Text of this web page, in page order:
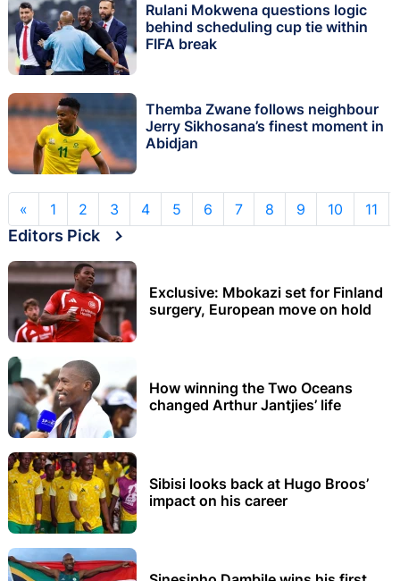
Rulani Mokwena questions logic
behind scheduling cup tie within
FIFA break
Themba Zwane follows neighbour
Jerry Sikhosana’s finest moment in
Abidjan
« 1 2 3 4 5 6 7 8 9 10 11
Editors Pick
Exclusive: Mbokazi set for Finland
surgery, European move on hold
How winning the Two Oceans
changed Arthur Jantjies’ life
Sibisi looks back at Hugo Broos’
impact on his career